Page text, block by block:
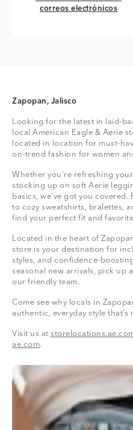
correos electrónicos
Zapopan, Jalisco
Looking for the latest in laid-
local American Eagle & Aerie
located in location for must-
on-trend fashion for women
Whether you're refreshing
stocking up on soft Aerie
basics, we’ve got you
to cozy sweatshirts, bralettes,
find your perfect fit and
Located in the heart of
store is your destination for
styles, and confidence-
seasonal new arrivals, pick up
our friendly team.
Come see why locals in
authentic, everyday style that’s
Visit us at
ae.com.